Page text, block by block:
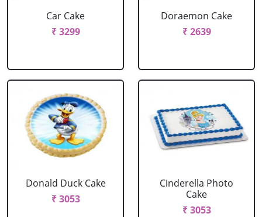
Car Cake
₹ 3299
Doraemon Cake
₹ 2639
Donald Duck Cake
₹ 3053
Cinderella Photo
Cake
₹ 3053